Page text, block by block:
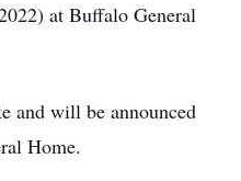
at Buffalo General
and will be announced
Home.